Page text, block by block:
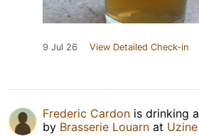
9 Jul 26 View Detailed Check-in
Frederic Cardon is drinking a
by Brasserie Louarn at Uzine